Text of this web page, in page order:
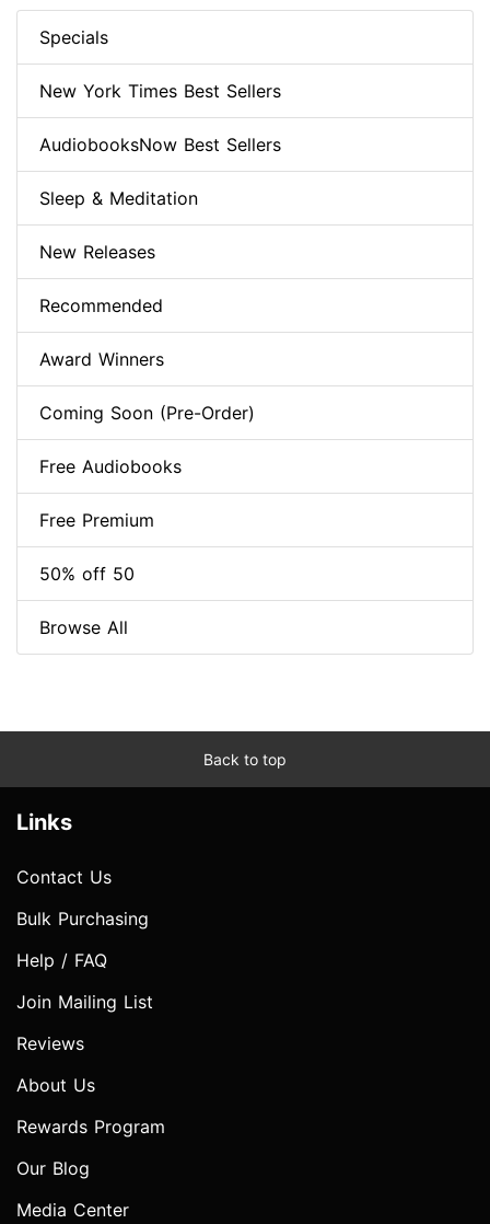
Specials
New York Times Best Sellers
AudiobooksNow Best Sellers
Sleep & Meditation
New Releases
Recommended
Award Winners
Coming Soon (Pre-Order)
Free Audiobooks
Free Premium
50% off 50
Browse All
Back to top
Links
Contact Us
Bulk Purchasing
Help / FAQ
Join Mailing List
Reviews
About Us
Rewards Program
Our Blog
Media Center